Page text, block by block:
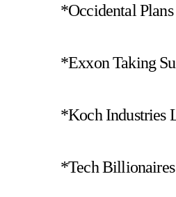
*Occidental
*Exxon Taking
*Koch Industries
*Tech